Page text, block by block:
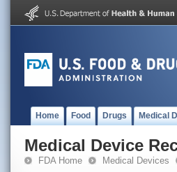
Home Food Drugs Medical
Medical Device
FDA Home Medical Devices